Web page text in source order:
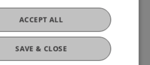
Hinweise
SAVE & CLOSE
ACCEPT ALL